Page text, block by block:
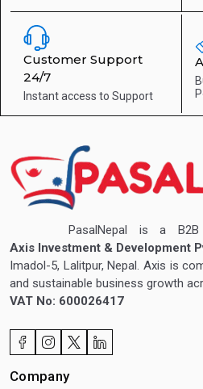
Customer Support
24/7
Instant access to Support
PasalNepal is a B2B
Axis Investment & Development
Imadol-5, Lalitpur, Nepal. Axis is
and sustainable business growth
VAT No: 600026417
Company